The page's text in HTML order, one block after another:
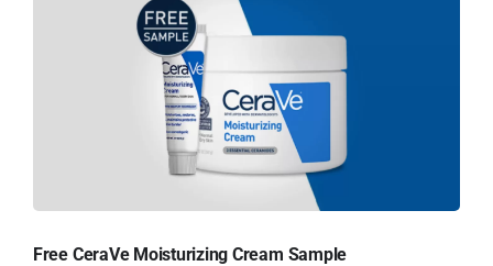
Free CeraVe Moisturizing Cream Sample